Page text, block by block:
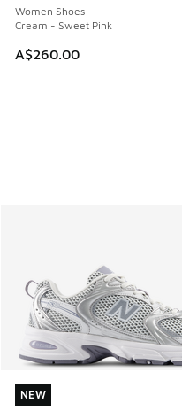
Women Shoes
Cream - Sweet Pink
A$260.00
NEW
NEW